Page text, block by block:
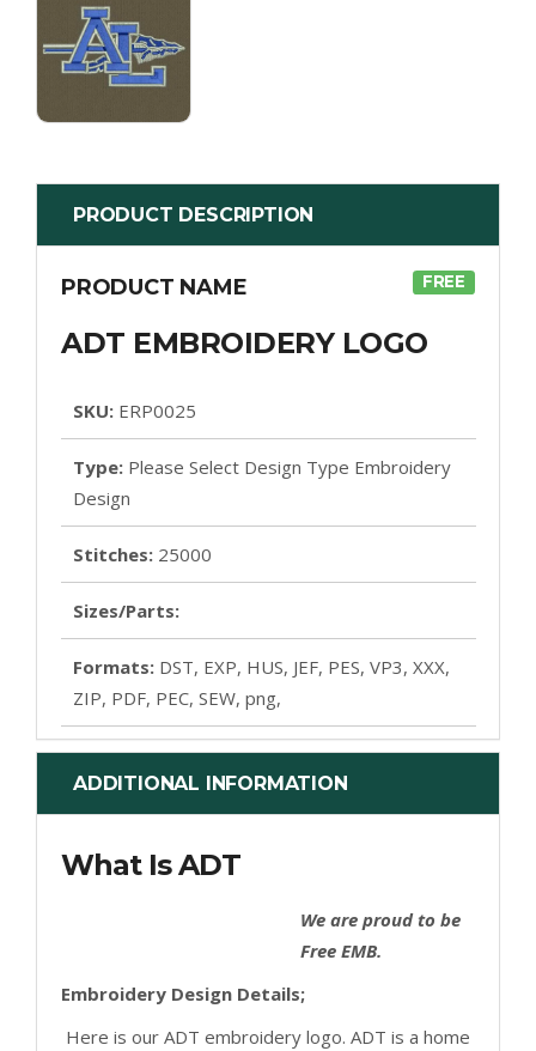
PRODUCT DESCRIPTION
PRODUCT NAME FREE
ADT EMBROIDERY LOGO
SKU: ERP0025
Type: Please Select Design Type Embroidery
Design
Stitches: 25000
Sizes/Parts:
Formats: DST, EXP, HUS, JEF, PES, VP3, XXX,
ZIP, PDF, PEC, SEW, png,
ADDITIONAL INFORMATION
What Is ADT
We are proud to be
Free EMB.
Embroidery Design Details;
Here is our ADT embroidery logo. ADT is a home